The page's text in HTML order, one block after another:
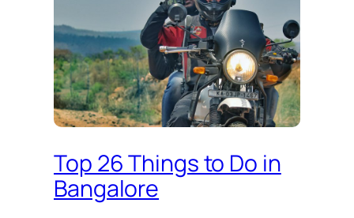
Top 26 Things to Do in
Bangalore